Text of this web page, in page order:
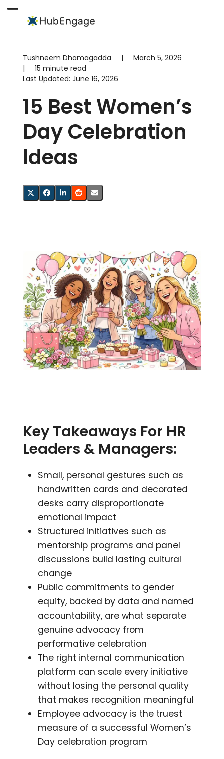
Open
menu
Close
menu
Tushneem Dhamagadda |
March 5, 2026
|
15 minute read
Last Updated: June 16, 2026
15 Best Women’s
Day Celebration
Ideas
Key Takeaways For HR
Leaders & Managers:
Small, personal gestures such as
handwritten cards and decorated
desks carry disproportionate
emotional impact
Structured initiatives such as
mentorship programs and panel
discussions build lasting cultural
change
Public commitments to gender
equity, backed by data and named
accountability, are what separate
genuine advocacy from
performative celebration
The right internal communication
platform can scale every initiative
without losing the personal quality
that makes recognition meaningful
Employee advocacy is the truest
measure of a successful Women’s
Day celebration program